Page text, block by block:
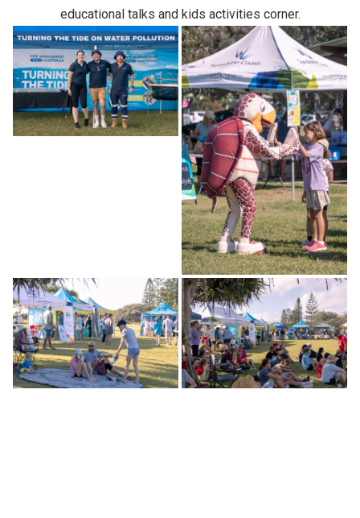
educational talks and kids activities corner.
Previous Slide
Next slide